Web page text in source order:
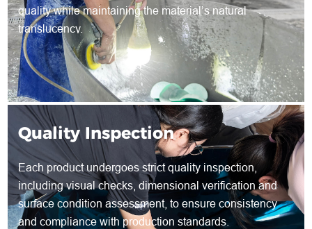
quality while maintaining the material’s natural
translucency.
Quality Inspection
Each product undergoes strict quality inspection,
including visual checks, dimensional verification and
surface condition assessment, to ensure consistency
and compliance with production standards.